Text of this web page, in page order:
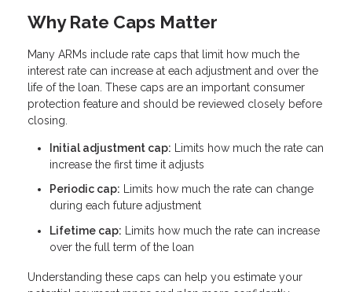
Why Rate Caps Matter
Many ARMs include rate caps that limit how much the
interest rate can increase at each adjustment and over the
life of the loan. These caps are an important consumer
protection feature and should be reviewed closely before
closing.
Initial adjustment cap: Limits how much the rate can
increase the first time it adjusts
Periodic cap: Limits how much the rate can change
during each future adjustment
Lifetime cap: Limits how much the rate can increase
over the full term of the loan
Understanding these caps can help you estimate your